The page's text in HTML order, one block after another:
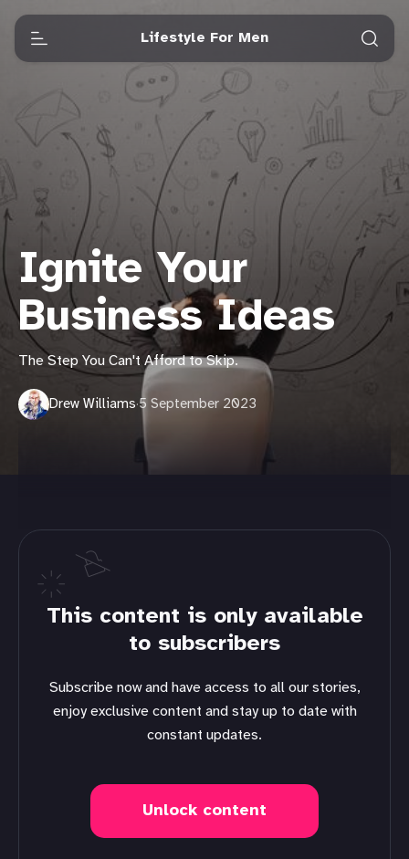
Lifestyle For Men
Ignite Your
Business Ideas
The Step You Can't Afford to Skip.
Drew Williams·5 September 2023
This content is only available
to subscribers
Subscribe now and have access to all our stories,
enjoy exclusive content and stay up to date with
constant updates.
Unlock content